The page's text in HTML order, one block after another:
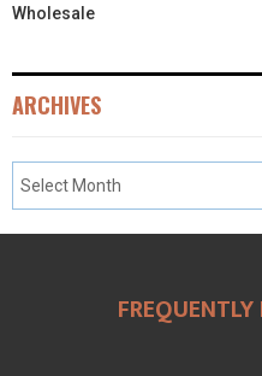
Wholesale
ARCHIVES